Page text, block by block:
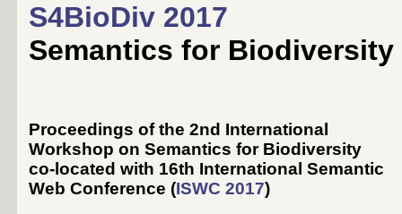
S4BioDiv 2017
Semantics for Biodiversity
Proceedings of the 2nd International
Workshop on Semantics for Biodiversity
co-located with 16th International Semantic
Web Conference (ISWC 2017)